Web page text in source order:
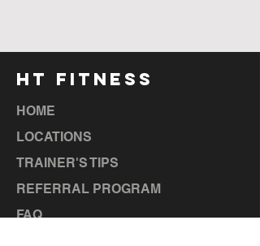
HT FITNESS
HOME
LOCATIONS
TRAINER'S TIPS
REFERRAL PROGRAM
FAQ